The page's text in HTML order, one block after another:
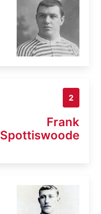
2
Frank
Spottiswoode